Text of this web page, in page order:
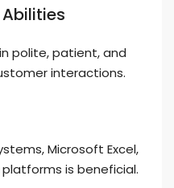
polite, patient, and
interactions.
Microsoft Excel,
is beneficial.